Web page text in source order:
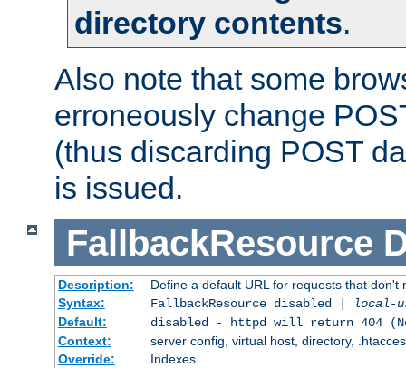
directory contents.
Also note that some
erroneously change
(thus discarding POST
is issued.
FallbackResource
Description:
Define a default URL for requests that don't
Syntax:
FallbackResource disabled |
local-
Default:
disabled - httpd will return 404
Context:
server config, virtual host, directory,
Override:
Indexes